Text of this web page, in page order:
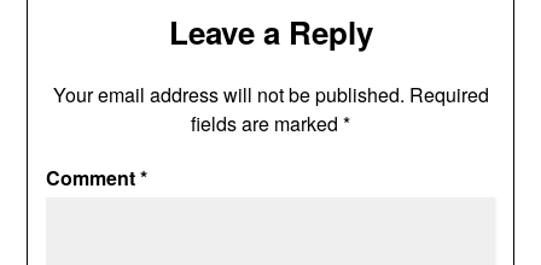
Leave a Reply
Your email address will not be published. Required
fields are marked *
Comment*